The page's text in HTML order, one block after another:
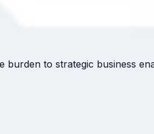
burden to strategic business